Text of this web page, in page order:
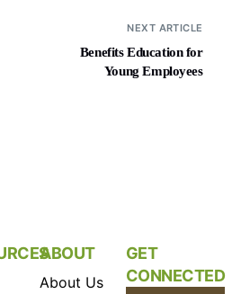
NEXT ARTICLE
Benefits Education for
Young Employees
ABOUT
About Us
GET
CONNECTED